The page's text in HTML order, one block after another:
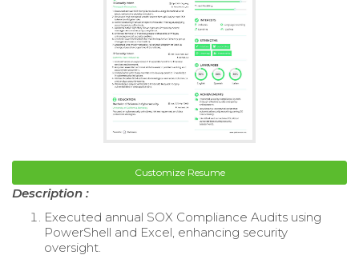
Customize Resume
Description :
Executed annual SOX Compliance Audits using
PowerShell and Excel, enhancing security
oversight.